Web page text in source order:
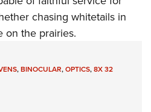
chasing whitetails in
on the prairies.
,BINOCULAR,OPTICS,8X 32